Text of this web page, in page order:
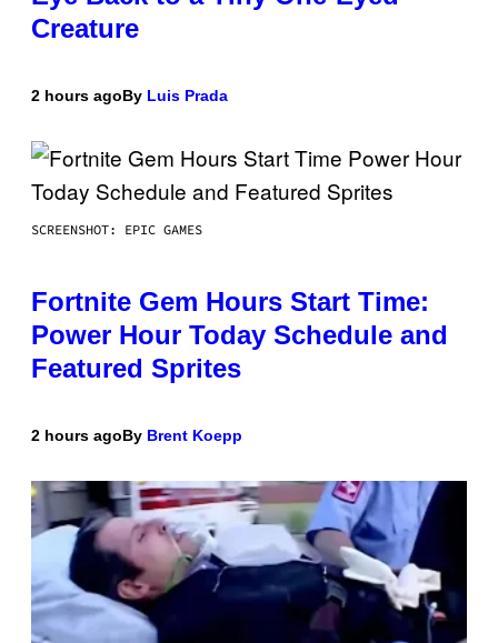
Creature
2 hours agoBy Luis Prada
SCREENSHOT: EPIC GAMES
Fortnite Gem Hours Start Time:
Power Hour Today Schedule and
Featured Sprites
2 hours agoBy Brent Koepp